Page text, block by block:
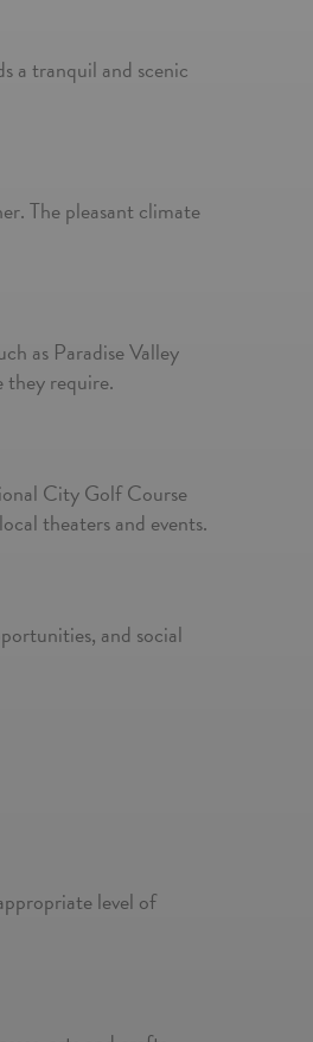
a tranquil and scenic
The pleasant climate
as Paradise Valley
they require.
City Golf Course
theaters and events.
and social
level of